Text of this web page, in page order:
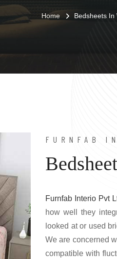
Home Bedsheets In
FURNFAB
Furnfab Interio Pvt
how well they
looked at or used
We are concerned
compatible with